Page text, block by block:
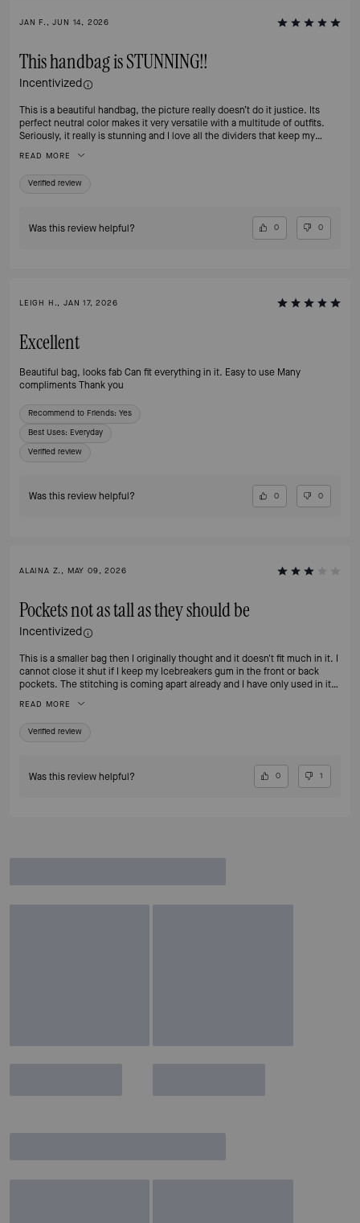
JAN F., JUN 14, 2026
This handbag is STUNNING!!
Incentivized
This is a beautiful handbag, the picture really doesn’t do it justice. Its
perfect neutral color makes it very versatile with a multitude of outfits.
Seriously, it really is stunning and I love all the dividers that keep my
class and is easy to open, yet secure.
READ MORE
Verified review
Was this review helpful? 0 0
LEIGH H., JAN 17, 2026
Excellent
Beautiful bag, looks fab Can fit everything in it. Easy to use Many
compliments Thank you
Recommend to Friends: Yes
Best Uses: Everyday
Verified review
Was this review helpful? 0 0
ALAINA Z., MAY 09, 2026
Pockets not as tall as they should be
Incentivized
This is a smaller bag then I originally thought and it doesn't fit much in it. I
cannot close it shut if I keep my Icebreakers gum in the front or back
pockets. The stitching is coming apart already and I have only used in it
READ MORE
Verified review
Was this review helpful? 0 1